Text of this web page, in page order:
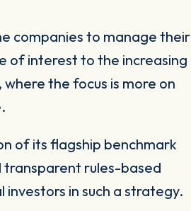
companies to manage their
of interest to the increasing
the focus is more on
of its flagship benchmark
transparent rules-based
in such a strategy.